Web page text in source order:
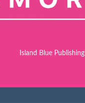
Island Blue Publishing